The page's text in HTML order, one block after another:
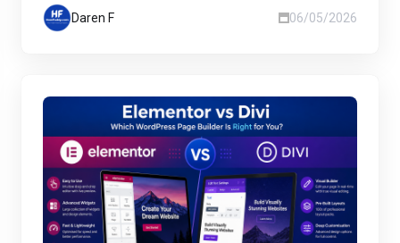
Daren F 06/05/2026